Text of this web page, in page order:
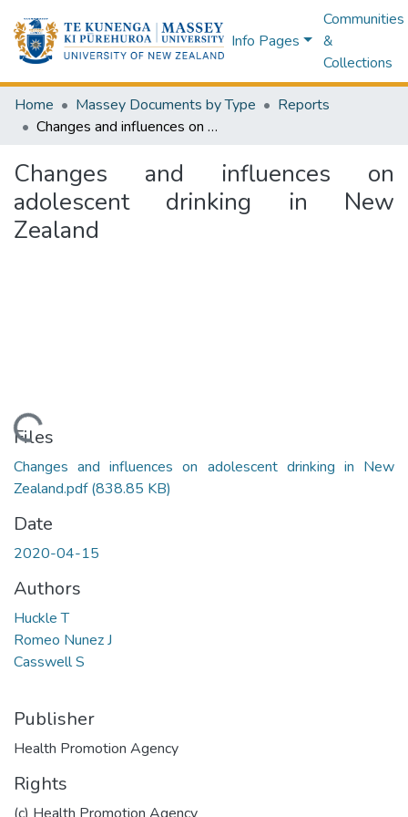
Info Pages
Communities
&
Collections
Home Massey Documents by Type
Reports
Changes and influences on adolescent drinking in New Zealand
Changes and influences on
adolescent drinking in New
Zealand
Loading...
Files
Changes and influences on adolescent drinking in New
Zealand.pdf(838.85 KB)
Date
2020-04-15
Authors
Huckle T
Romeo Nunez J
Casswell S
Publisher
Health Promotion Agency
Rights